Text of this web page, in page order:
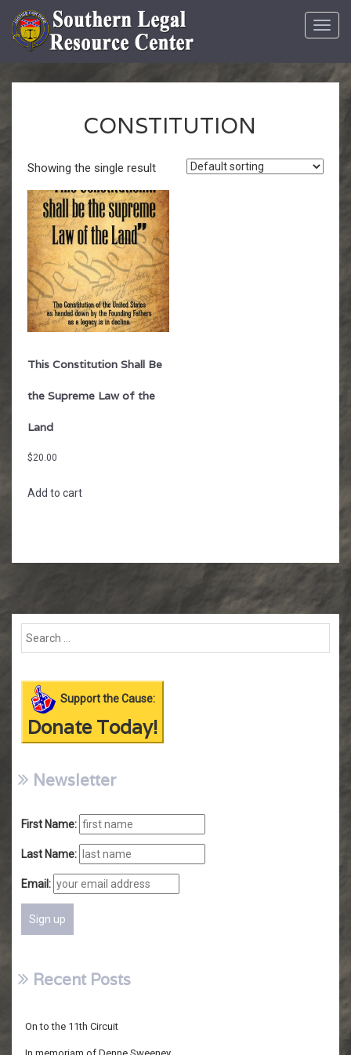
CONSTITUTION
Showing the single result
This Constitution Shall Be
the Supreme Law of the
Land
$20.00
Add to cart
Support the Cause:
Donate Today!
Newsletter
First Name:
Last Name:
Email:
Recent Posts
On to the 11th Circuit